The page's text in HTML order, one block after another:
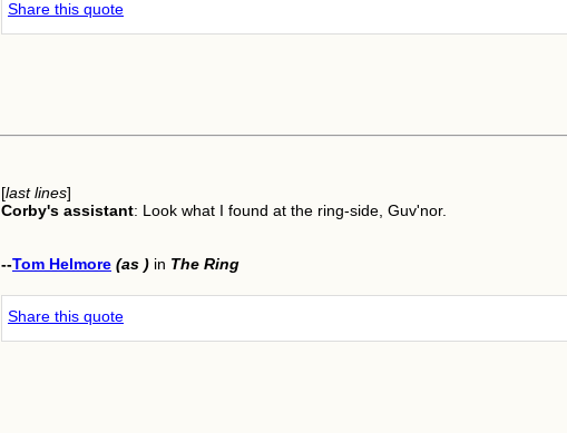
Share this quote
[last lines]
Corby's assistant: Look what I found at the ring-side, Guv'nor.
--Tom Helmore (as ) in The Ring
Share this quote